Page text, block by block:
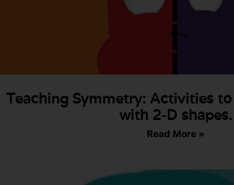
Teaching Symmetry: Activities
with 2-D shapes.
Read More »